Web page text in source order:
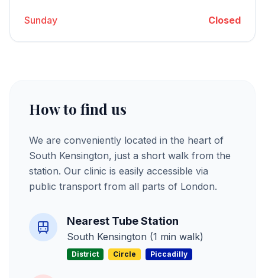
Sunday Closed
How to find us
We are conveniently located in the heart of
South Kensington, just a short walk from the
station. Our clinic is easily accessible via
public transport from all parts of London.
Nearest Tube Station
South Kensington (1 min walk)
District Circle Piccadilly